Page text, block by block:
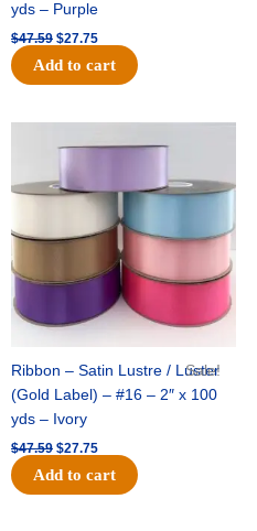
yds – Purple
$47.59 $27.75
Add to cart
Sale!
Ribbon – Satin Lustre / Luster
(Gold Label) – #16 – 2″ x 100
yds – Ivory
$47.59
price
was:
$47.59.
$27.75
price
Add to cart